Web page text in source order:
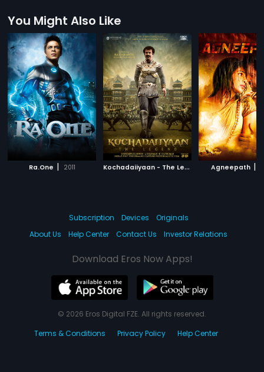
You Might Also Like
Ra.One | 2011 K
ochadaiiyaan - The Legend -Tamil | 2014
Agneepath |
Subscription Devices
Originals
About Us
Help Center Contact Us Investor Relations
Download Eros Now Apps!
© 2026 Eros Digital FZE. All rights reserved.
Terms & Conditions
Privacy Policy Help Center